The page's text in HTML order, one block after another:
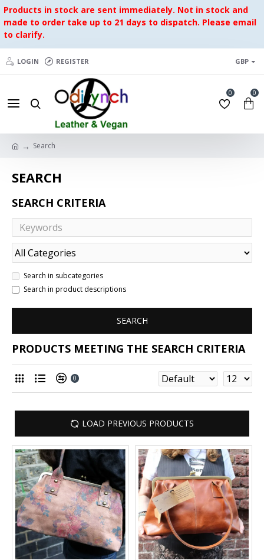
Products in stock are sent immediately. Not in stock and
made to order take up to 21 days to dispatch. Please email
to clarify.
LOGIN REGISTER GBP
0 0
Search
SEARCH
SEARCH CRITERIA
Search in subcategories
Search in product descriptions
SEARCH
PRODUCTS MEETING THE SEARCH CRITERIA
0
LOAD PREVIOUS PRODUCTS